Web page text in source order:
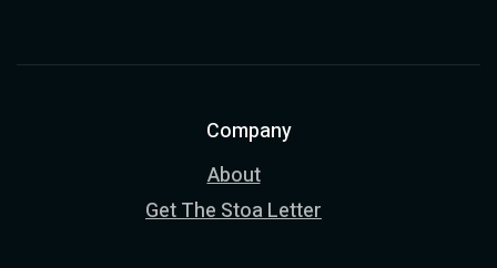
Company
About
Get The Stoa Letter